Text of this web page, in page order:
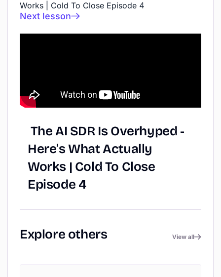
Works | Cold To Close Episode 4
Next lesson
TheAI SDR Is Overhyped -
Here's WhatActually
Works | ColdTo Close
Episode 4
Explore others View all